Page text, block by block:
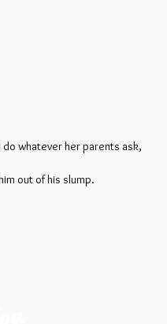
whatever her parents ask,
out of his slump.